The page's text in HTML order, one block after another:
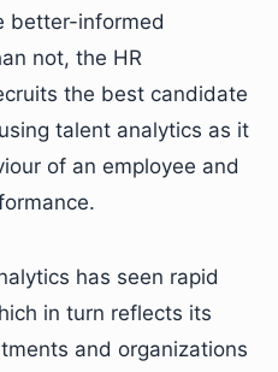
better-informed
not, the HR
the best candidate
talent analytics as it
of an employee and
has seen rapid
in turn reflects its
and organizations